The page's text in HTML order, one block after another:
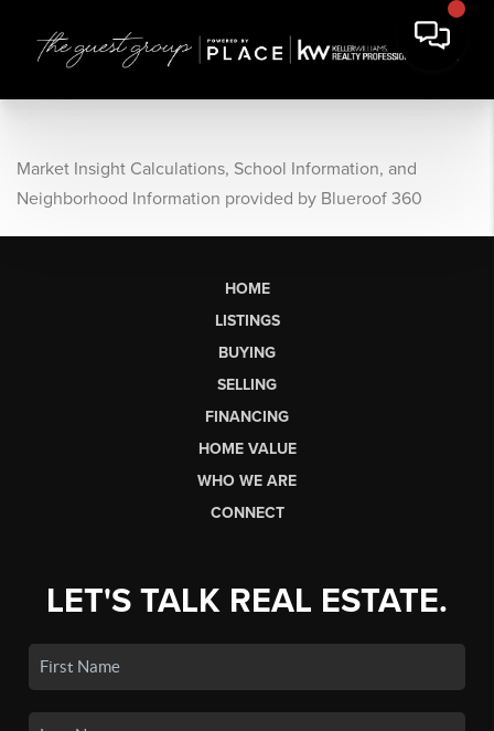
Market Insight Calculations, School Information, and
Neighborhood Information provided by Blueroof 360
HOME
LISTINGS
BUYING
SELLING
FINANCING
HOME VALUE
WHO WE ARE
CONNECT
LET'S TALK REAL ESTATE.